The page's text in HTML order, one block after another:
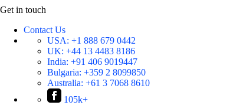
Get in touch
Contact Us
USA: +1 888 679 0442
UK: +44 13 4483 8186
India: +91 406 9019447
Bulgaria: +359 2 8099850
Australia: +61 3 7068 8610
105k+